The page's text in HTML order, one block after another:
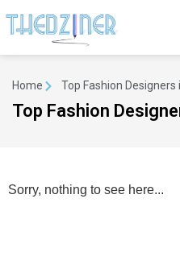
Home Top Fashion Designers
Top Fashion
Sorry, nothing to see here...